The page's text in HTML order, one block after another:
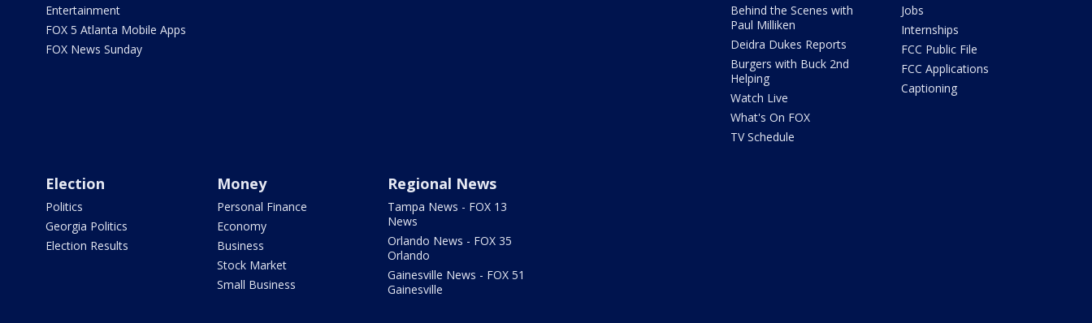
Entertainment
FOX 5 Atlanta Mobile Apps
FOX News Sunday
Behind the Scenes with
Paul Milliken
Deidra Dukes Reports
Burgers with Buck 2nd
Helping
Watch Live
What's On FOX
TV Schedule
Jobs
Internships
FCC Public File
FCC Applications
Captioning
Election
Politics
Georgia Politics
Election Results
Money
Personal Finance
Economy
Business
Stock Market
Small Business
Regional News
Tampa News - FOX 13
News
Orlando News - FOX 35
Orlando
Gainesville News - FOX 51
Gainesville